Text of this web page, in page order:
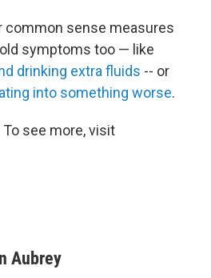
common sense measures
symptoms too — like
drinking extra fluids -- or
into something worse.
see more, visit
Aubrey